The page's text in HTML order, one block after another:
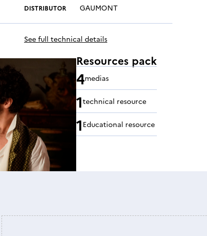
DISTRIBUTOR GAUMONT
See full technical details
Resources pack
4medias
1technical resource
1Educational resource